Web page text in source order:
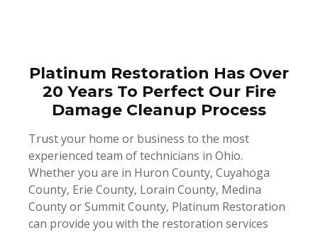
Platinum Restoration Has Over
20 Years To Perfect Our Fire
Damage Cleanup Process
Trust your home or business to the most
experienced team of technicians in Ohio.
Whether you are in Huron County, Cuyahoga
County, Erie County, Lorain County, Medina
County or Summit County, Platinum Restoration
can provide you with the restoration services